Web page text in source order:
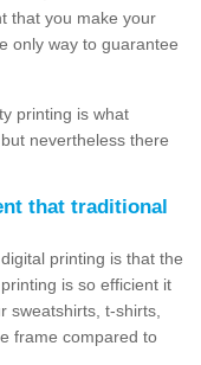
that you make your
only way to guarantee
printing is what
nevertheless there
that traditional
printing is that the
is so efficient it
sweatshirts, t-shirts,
frame compared to